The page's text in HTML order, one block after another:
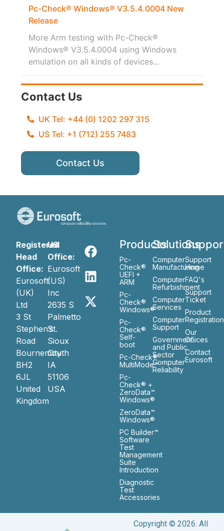
Pc-Check® Windows® V3.5.4.0004 New
Release
More Arm testing with Pc-Check®
Windows® V3.5.4.0004 using Windows
emulation on all kinds of devices...
Contact Us
UK Tel: +44 (0) 1202 297 315
US Tel: +1 (712) 255 7483
Contact Us
Registered
Head
Office:
Eurosoft
(UK)
Ltd
3 St
Stephen’s
Road
Bournemouth
BH2
6JL
United
Kingdom
US
Office:
Eurosoft
(US)
Inc
2635 S
Palmetto
St.
Sioux
City
IA
51106
USA
Products
Pc-
Check®
UEFI +
ARM
Pc-
Check®
Windows®
Pc-
Check®
Self-
boot
Pc-Check®
MultiMode™
Pc-
Check® +
ZeroData™
Windows®
ZeroData™
Windows®
PC Builder™
Software
Test
Management
Suite
Introduction
Diagnostic
Test
Accessories
Solutions
Computer
Manufacturing
Computer
Refurbishment
Computer
Services
Computer
Support
Government
and Public
Sector
Computer
Reliability
Support
Home
FAQ's
Support
Ticket
Product
Registration
Our
Ofiices
Contact
Eurosoft
Copyright © 2026. All